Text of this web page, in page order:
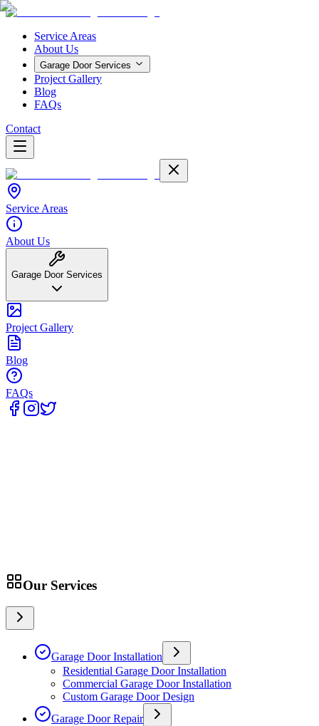
Service Areas
About Us
Garage Door Services
Project Gallery
Blog
FAQs
Contact
Service Areas
About Us
Garage Door Services
Project Gallery
Blog
FAQs
Our Services
Garage Door Installation
Residential Garage Door Installation
Commercial Garage Door Installation
Custom Garage Door Design
Garage Door Repair